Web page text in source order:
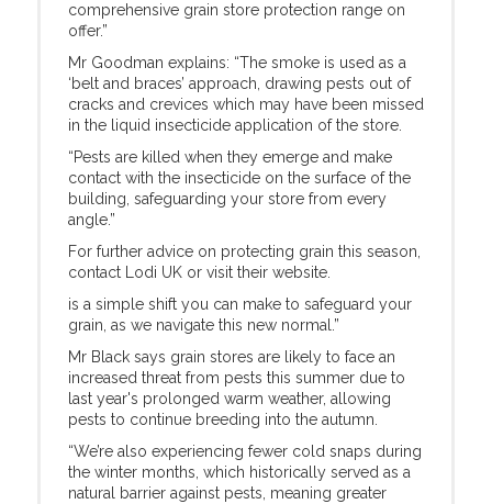
comprehensive grain store protection range on
offer.”
Mr Goodman explains: “The smoke is used as a
‘belt and braces’ approach, drawing pests out of
cracks and crevices which may have been missed
in the liquid insecticide application of the store.
“Pests are killed when they emerge and make
contact with the insecticide on the surface of the
building, safeguarding your store from every
angle.”
For further advice on protecting grain this season,
contact Lodi UK or visit their website.
is a simple shift you can make to safeguard your
grain, as we navigate this new normal.”
Mr Black says grain stores are likely to face an
increased threat from pests this summer due to
last year's prolonged warm weather, allowing
pests to continue breeding into the autumn.
“We’re also experiencing fewer cold snaps during
the winter months, which historically served as a
natural barrier against pests, meaning greater